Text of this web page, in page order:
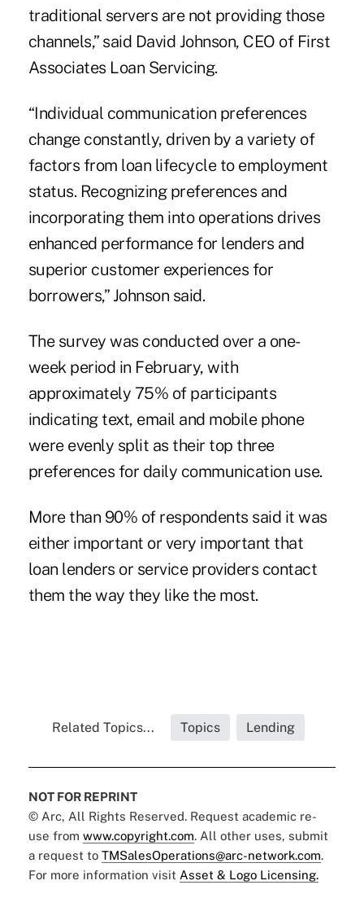
traditional servers are not providing those
channels,” said David Johnson, CEO of First
Associates Loan Servicing.
“Individual communication preferences
change constantly, driven by a variety of
factors from loan lifecycle to employment
status. Recognizing preferences and
incorporating them into operations drives
enhanced performance for lenders and
superior customer experiences for
borrowers,” Johnson said.
The survey was conducted over a one-
week period in February, with
approximately 75% of participants
indicating text, email and mobile phone
were evenly split as their top three
preferences for daily communication use.
More than 90% of respondents said it was
either important or very important that
loan lenders or service providers contact
them the way they like the most.
Related Topics... Topics Lending
NOT FOR REPRINT
© Arc, All Rights Reserved. Request academic re-
use from www.copyright.com. All other uses, submit
a request to TMSalesOperations@arc-network.com.
For more information visit Asset & Logo Licensing.